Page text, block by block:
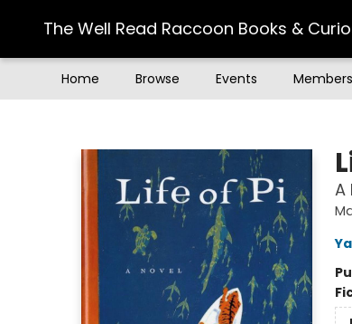
The Well Read Raccoon Books &
Home Browse Events
A